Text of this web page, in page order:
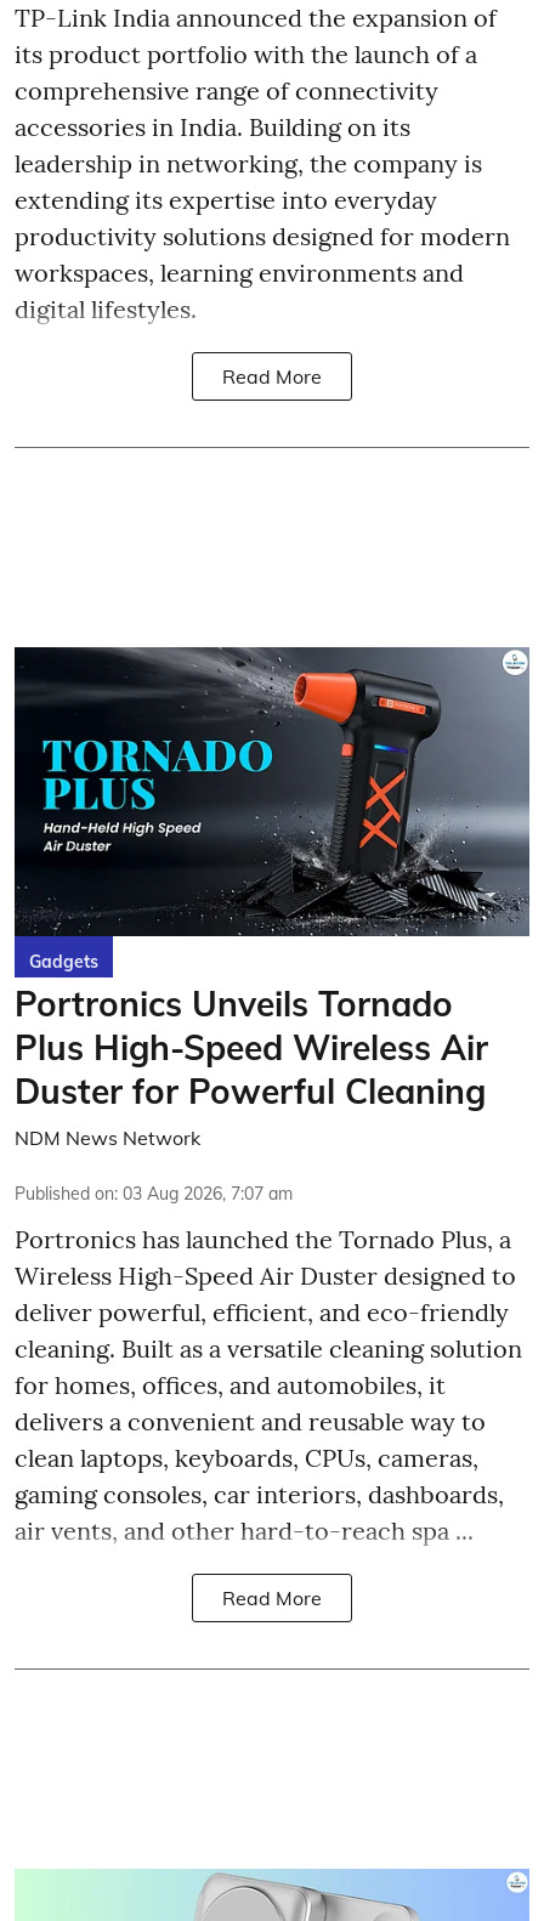
TP-Link India announced the expansion of
its product portfolio with the launch of a
comprehensive range of connectivity
accessories in India. Building on its
leadership in networking, the company is
extending its expertise into everyday
productivity solutions designed for modern
workspaces, learning environments and
digital lifestyles.
Read More
Gadgets
Portronics Unveils Tornado
Plus High-Speed Wireless Air
Duster for Powerful Cleaning
NDM News Network
Published on: 03 Aug 2026, 7:07 am
Portronics has launched the Tornado Plus, a
Wireless High-Speed Air Duster designed to
deliver powerful, efficient, and eco-friendly
cleaning. Built as a versatile cleaning solution
for homes, offices, and automobiles, it
delivers a convenient and reusable way to
clean laptops, keyboards, CPUs, cameras,
gaming consoles, car interiors, dashboards,
air vents, and other hard-to-reach spa ...
Read More